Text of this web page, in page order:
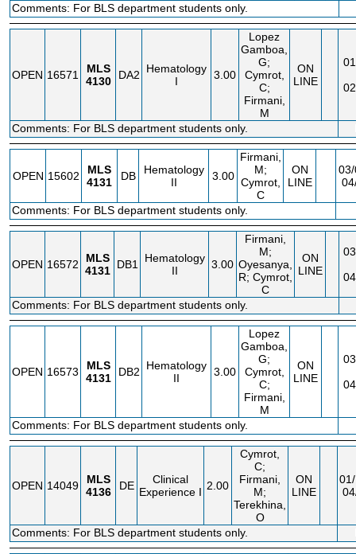
Comments: For BLS department students only.
OPEN 16571
MLS
4130
DA2
Hematology
I
3.00
Lopez
Gamboa,
G;
Cymrot,
C;
Firmani,
M
ON
LINE
Comments: For BLS department students only.
OPEN 15602
MLS
4131
DB
Hematology
II
3.00
Firmani,
M;
Cymrot,
C
ON
LINE
Comments: For BLS department students only.
OPEN 16572
MLS
4131 DB1
Hematology
II
3.00
Firmani,
M;
Oyesanya,
R; Cymrot,
C
ON
LINE
Comments: For BLS department students only.
OPEN 16573
MLS
4131
DB2
Hematology
II
3.00
Lopez
Gamboa,
G;
Cymrot,
C;
Firmani,
M
ON
LINE
Comments: For BLS department students only.
OPEN 14049
MLS
4136
DE
Clinical
Experience I 2.00
Cymrot,
C;
Firmani,
M;
Terekhina,
O
ON
LINE
Comments: For BLS department students only.